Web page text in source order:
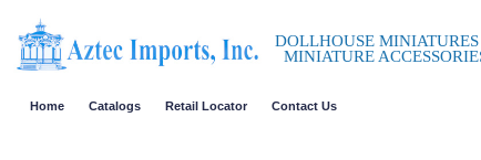
DOLLHOUSE
MINIATURE
Home Catalogs Retail Locator Contact Us